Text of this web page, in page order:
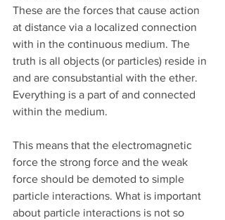
These are the forces that cause action
at distance via a localized connection
with in the continuous medium. The
truth is all objects (or particles) reside in
and are consubstantial with the ether.
Everything is a part of and connected
within the medium.
This means that the electromagnetic
force the strong force and the weak
force should be demoted to simple
particle interactions. What is important
about particle interactions is not so